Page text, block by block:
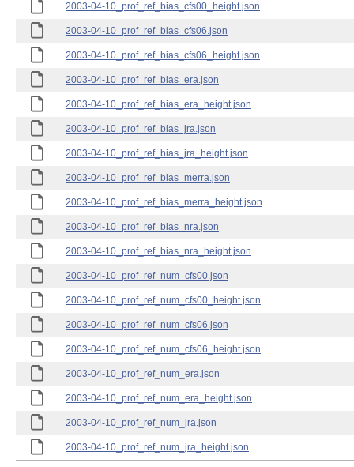
2003-04-10_prof_ref_bias_cfs00_height.json
2003-04-10_prof_ref_bias_cfs06.json
2003-04-10_prof_ref_bias_cfs06_height.json
2003-04-10_prof_ref_bias_era.json
2003-04-10_prof_ref_bias_era_height.json
2003-04-10_prof_ref_bias_jra.json
2003-04-10_prof_ref_bias_jra_height.json
2003-04-10_prof_ref_bias_merra.json
2003-04-10_prof_ref_bias_merra_height.json
2003-04-10_prof_ref_bias_nra.json
2003-04-10_prof_ref_bias_nra_height.json
2003-04-10_prof_ref_num_cfs00.json
2003-04-10_prof_ref_num_cfs00_height.json
2003-04-10_prof_ref_num_cfs06.json
2003-04-10_prof_ref_num_cfs06_height.json
2003-04-10_prof_ref_num_era.json
2003-04-10_prof_ref_num_era_height.json
2003-04-10_prof_ref_num_jra.json
2003-04-10_prof_ref_num_jra_height.json